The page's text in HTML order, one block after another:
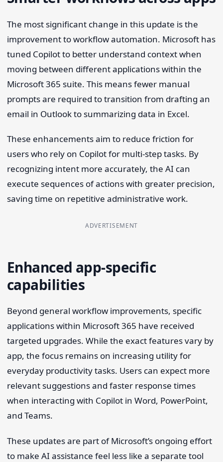
The most significant change in this update is the
improvement to workflow automation. Microsoft has
tuned Copilot to better understand context when
moving between different applications within the
Microsoft 365 suite. This means fewer manual
prompts are required to transition from drafting an
email in Outlook to summarizing data in Excel.
These enhancements aim to reduce friction for
users who rely on Copilot for multi-step tasks. By
recognizing intent more accurately, the AI can
execute sequences of actions with greater precision,
saving time on repetitive administrative work.
ADVERTISEMENT
Enhanced app-specific
capabilities
Beyond general workflow improvements, specific
applications within Microsoft 365 have received
targeted upgrades. While the exact features vary by
app, the focus remains on increasing utility for
everyday productivity tasks. Users can expect more
relevant suggestions and faster response times
when interacting with Copilot in Word, PowerPoint,
and Teams.
These updates are part of Microsoft’s ongoing effort
to make AI assistance feel less like a separate tool